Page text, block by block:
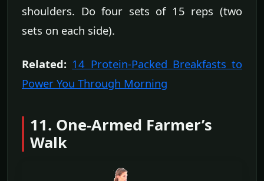
shoulders. Do four sets of 15 reps (two
sets on each side).
Related: 14 Protein-Packed Breakfasts to
Power You Through Morning
11. One-Armed Farmer’s
Walk